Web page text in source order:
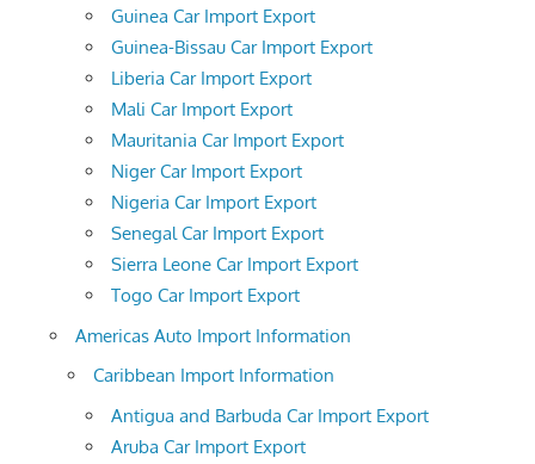
Guinea Car Import Export
Guinea-Bissau Car Import Export
Liberia Car Import Export
Mali Car Import Export
Mauritania Car Import Export
Niger Car Import Export
Nigeria Car Import Export
Senegal Car Import Export
Sierra Leone Car Import Export
Togo Car Import Export
Americas Auto Import Information
Caribbean Import Information
Antigua and Barbuda Car Import Export
Aruba Car Import Export